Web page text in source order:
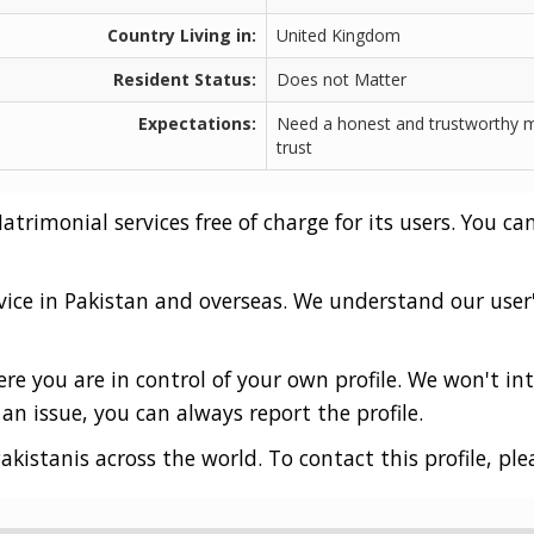
Country Living in:
United Kingdom
Resident Status:
Does not Matter
Expectations:
Need a honest and trustworthy
trust
services free of charge for its users. You
in Pakistan and overseas. We understand our
you are in control of your own profile. We won't
issue, you can always report the profile.
across the world. To contact this profile,